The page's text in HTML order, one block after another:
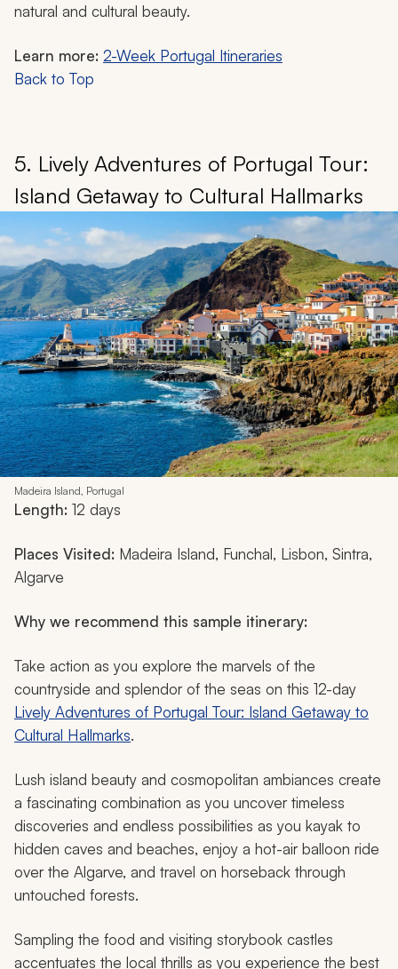
natural and cultural beauty.
Learn more: 2-Week Portugal Itineraries
Back to Top
5. Lively Adventures of Portugal Tour:
Island Getaway to Cultural Hallmarks
Madeira Island, Portugal
Length: 12 days
Places Visited: Madeira Island, Funchal, Lisbon, Sintra,
Algarve
Why we recommend this sample itinerary:
Take action as you explore the marvels of the
countryside and splendor of the seas on this 12-day
Lively Adventures of Portugal Tour: Island Getaway to
Cultural Hallmarks.
Lush island beauty and cosmopolitan ambiances create
a fascinating combination as you uncover timeless
discoveries and endless possibilities as you kayak to
hidden caves and beaches, enjoy a hot-air balloon ride
over the Algarve, and travel on horseback through
untouched forests.
Sampling the food and visiting storybook castles
accentuates the local thrills as you experience the best